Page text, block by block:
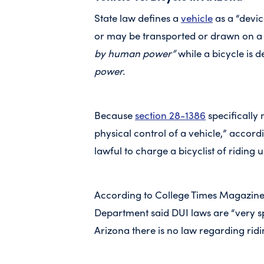
State law defines a vehicleas a
or may be transported or drawn on
by human power”while a bicycle is
power.
Becausesection 28-1386 specifically
physical control of a vehicle,”
lawful to charge a bicyclist of riding
According to College Times
Department said DUI laws are “very
Arizona there is no law regarding